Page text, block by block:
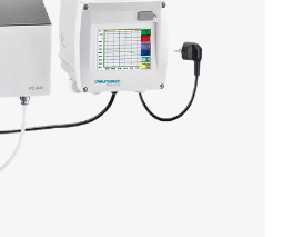
Pro Oil Vapour Monitor
continuously monitors residual oil
high air quality and process
site verification, and long-term
time measurements for both